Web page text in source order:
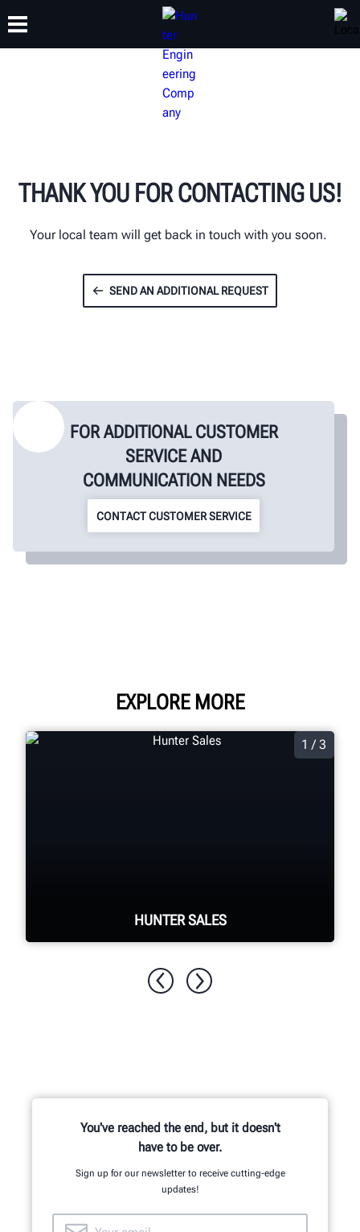
TRAINING
THANK YOU FOR CONTACTING US!
Your local team will get back in touch with you soon.
SEND AN ADDITIONAL REQUEST
FOR ADDITIONAL CUSTOMER
SERVICE AND
COMMUNICATION NEEDS
CONTACT CUSTOMER SERVICE
EXPLORE MORE
1 / 3
HUNTER SALES
You've reached the end, but it doesn't
have to be over.
Sign up for our newsletter to receive cutting-edge
updates!